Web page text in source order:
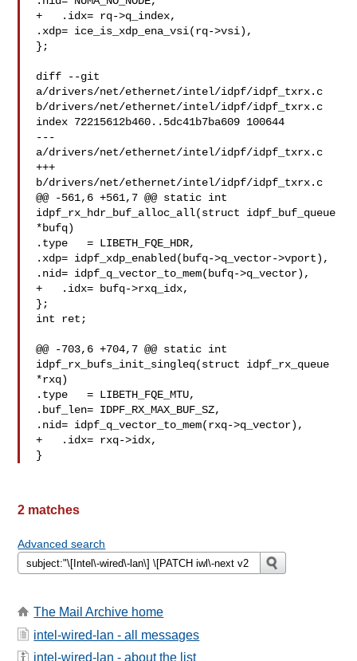
+   .idx= rq->q_index,
.xdp= ice_is_xdp_ena_vsi(rq->vsi),
};
diff --git
a/drivers/net/ethernet/intel/idpf/idpf_txrx.c
b/drivers/net/ethernet/intel/idpf/idpf_txrx.c
index 72215612b460..5dc41b7ba609 100644
---
a/drivers/net/ethernet/intel/idpf/idpf_txrx.c
+++
b/drivers/net/ethernet/intel/idpf/idpf_txrx.c
@@ -561,6 +561,7 @@ static int
idpf_rx_hdr_buf_alloc_all(struct idpf_buf_queue
*bufq)
.type   = LIBETH_FQE_HDR,
.xdp= idpf_xdp_enabled(bufq->q_vector->vport),
.nid= idpf_q_vector_to_mem(bufq->q_vector),
+   .idx= bufq->rxq_idx,
};
int ret;
@@ -703,6 +704,7 @@ static int
idpf_rx_bufs_init_singleq(struct idpf_rx_queue
*rxq)
.type   = LIBETH_FQE_MTU,
.buf_len= IDPF_RX_MAX_BUF_SZ,
.nid= idpf_q_vector_to_mem(rxq->q_vector),
+   .idx= rxq->idx,
}
2 matches
Advanced search
The Mail Archive home
intel-wired-lan - all messages
intel-wired-lan - about the list